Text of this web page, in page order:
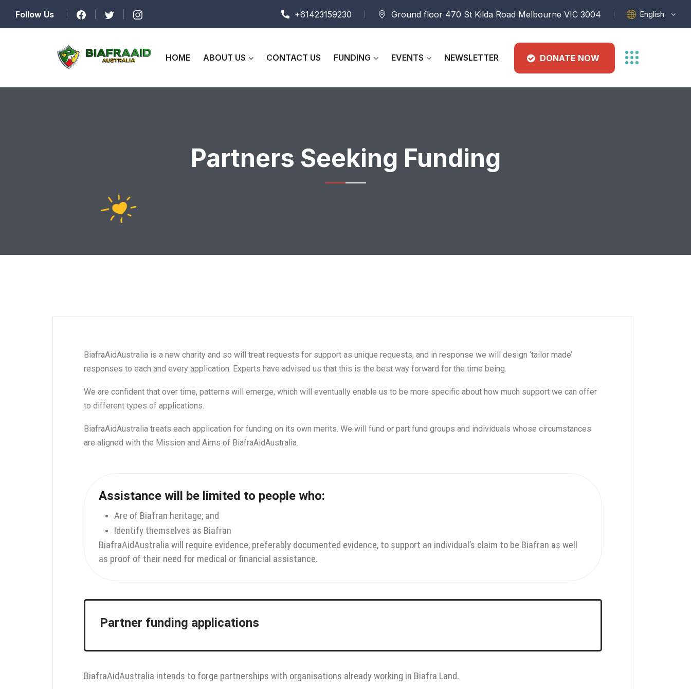
Follow Us +61423159230 Ground floor 470 St Kilda Road Melbourne VIC 3004 English
HOME ABOUT US CONTACT US FUNDING EVENTS NEWSLETTER DONATE NOW
Partners Seeking Funding
BiafraAidAustralia is a new charity and so will treat requests for support as unique requests, and in response we will design ‘tailor made’
responses to each and every application. Experts have advised us that this is the best way forward for the time being.
We are confident that over time, patterns will emerge, which will eventually enable us to be more specific about how much support we can offer
to different types of applications.
BiafraAidAustralia treats each application for funding on its own merits. We will fund or part fund groups and individuals whose circumstances
are aligned with the Mission and Aims of BiafraAidAustralia.
Assistance will be limited to people who:
Are of Biafran heritage; and
Identify themselves as Biafran
BiafraAidAustralia will require evidence, preferably documented evidence, to support an individual’s claim to be Biafran as well
as proof of their need for medical or financial assistance.
Partner funding applications
BiafraAidAustralia intends to forge partnerships with organisations already working in Biafra Land.